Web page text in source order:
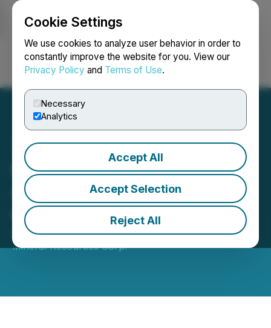
Cookie Settings
We use cookies to analyze user behavior in order to
constantly improve the website for you. View our
Privacy Policy and Terms of Use.
Necessary
Analytics
Accept All
Accept Selection
Reject All
Login Search Français
Battery Mineral Resources
Announces Reinstatement
of Trading
August 15, 2025 4:30 PM EDT | Source:Battery
Mineral Resources Corp.